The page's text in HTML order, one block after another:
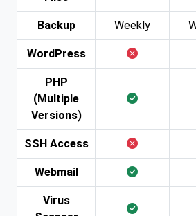
Backup Weekly
WordPress
PHP
(Multiple
Versions)
SSH Access
Webmail
Virus